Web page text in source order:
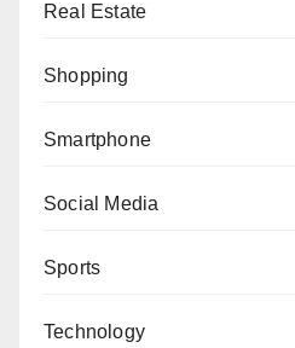
Real Estate
Shopping
Smartphone
Social Media
Sports
Technology